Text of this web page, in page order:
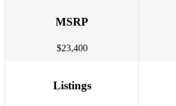
MSRP
$23,400
Listings